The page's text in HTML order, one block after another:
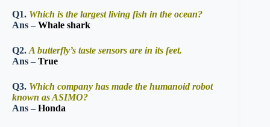
Q1. Which is the largest living fish in the ocean?
Ans –Whale shark
Q2. A butterfly’s taste sensors are in its feet.
Ans –True
Q3. Which company has made the humanoid robot
known as ASIMO?
Ans –Honda